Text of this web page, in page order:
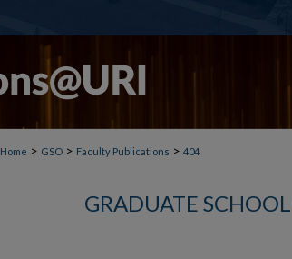
Home > GSO > Faculty Publications > 404
GRADUATE